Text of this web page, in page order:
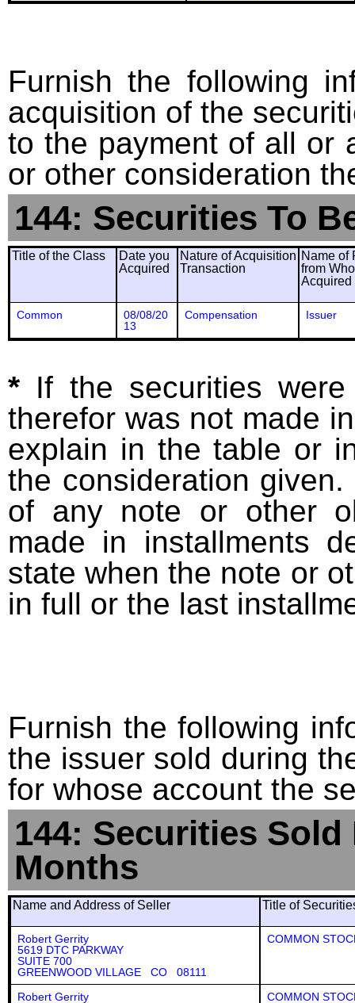
Furnish the following
acquisition of the
to the payment of all or
or other consideration
144: Securities To
Title of the Class
Date you
Acquired
Nature of Acquisition
Transaction
Name of
from
Acquired
Common
08/08/20
13
Compensation Issuer
* If the securities
therefor was not made
explain in the table or
the consideration
of any note or other
made in installments
state when the note or
in full or the last
Furnish the following
the issuer sold during
for whose account the
144: Securities
Months
Name and Address of Seller Title of
Robert Gerrity
5619 DTC PARKWAY
SUITE 700
GREENWOOD VILLAGE CO 08111
COMMON
Robert Gerrity
COMMON